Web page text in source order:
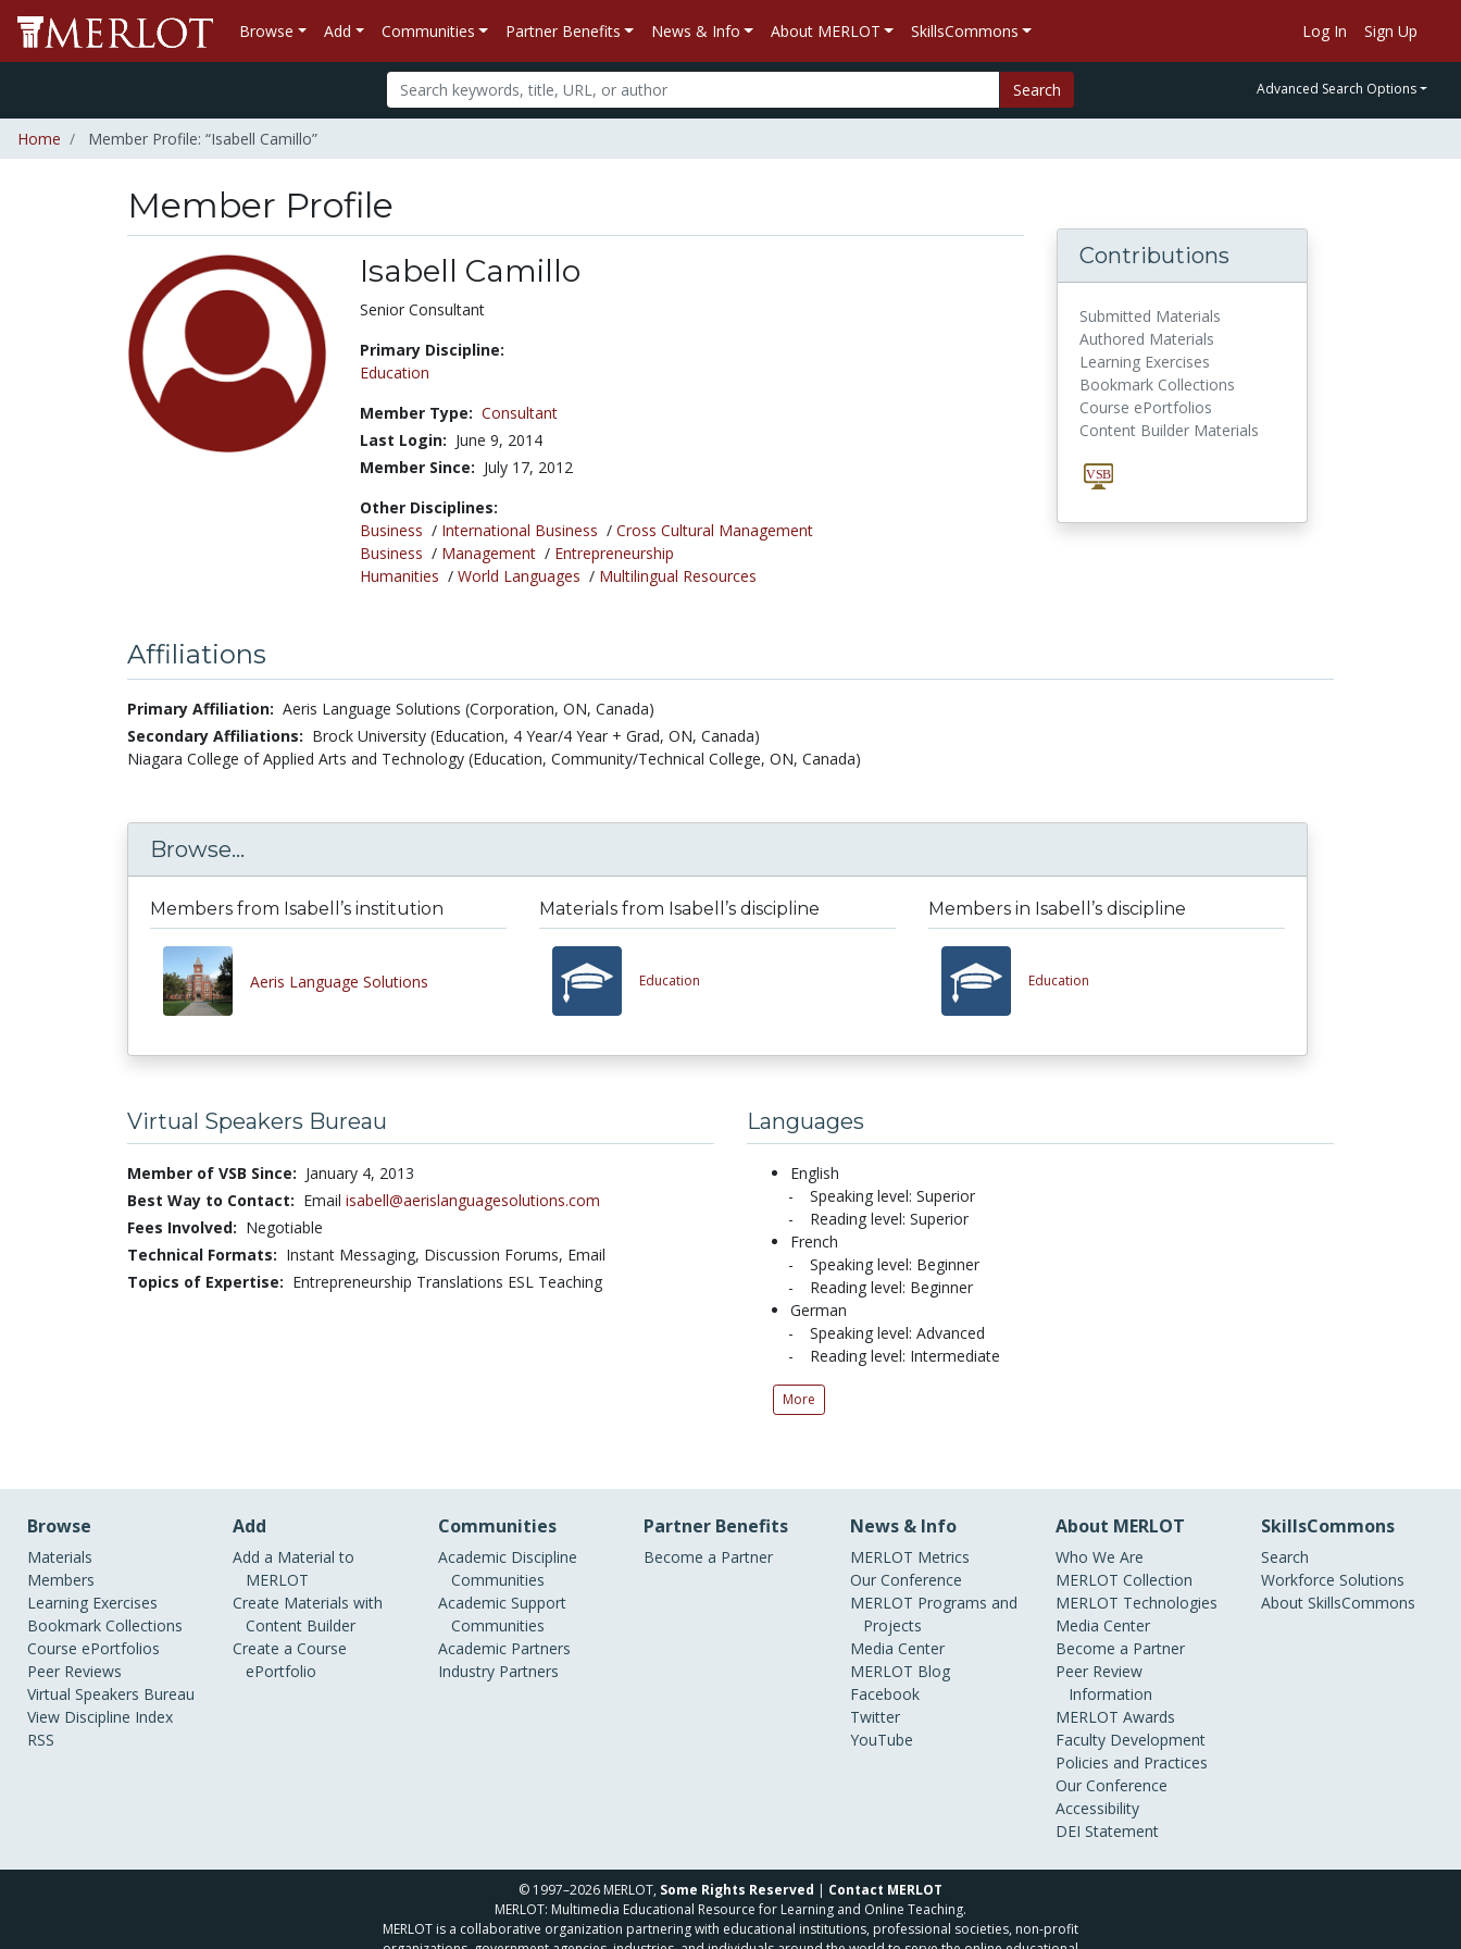
Browse Add Communities Partner Benefits News & Info About MERLOT SkillsCommons Log In Sign Up
Search Advanced Search Options
Home Member Profile: “Isabell Camillo”
Member Profile
Isabell Camillo
Title:
Senior Consultant
Primary Discipline:
Education
Member Type: Consultant
Last Login: June 9, 2014
Member Since: July 17, 2012
Other Disciplines:
Business / International Business / Cross Cultural Management
Business / Management/ Entrepreneurship
Humanities / World Languages / Multilingual Resources
Contributions
Submitted Materials
Authored Materials
Learning Exercises
Bookmark Collections
Course ePortfolios
Content Builder Materials
Affiliations
Primary Affiliation: Aeris Language Solutions (Corporation, ON, Canada)
Secondary Affiliations: Brock University (Education, 4 Year/4 Year + Grad, ON, Canada)
Niagara College of Applied Arts and Technology (Education, Community/Technical College, ON, Canada)
Browse...
Members from Isabell’s institution
Aeris Language Solutions
Materials from Isabell’s discipline
Education
Members in Isabell’s discipline
Education
Virtual Speakers Bureau
Member of VSB Since: January 4, 2013
Best Way to Contact: Email isabell@aerislanguagesolutions.com
Fees Involved: Negotiable
Technical Formats: Instant Messaging, Discussion Forums, Email
Topics of Expertise: Entrepreneurship Translations ESL Teaching
Languages
English
Speaking level: Superior
Reading level: Superior
French
Speaking level: Beginner
Reading level: Beginner
German
Speaking level: Advanced
Reading level: Intermediate
More
Browse
Materials
Members
Learning Exercises
Bookmark Collections
Course ePortfolios
Peer Reviews
Virtual Speakers Bureau
View Discipline Index
RSS
Add
Add a Material to
MERLOT
Create Materials with
Content Builder
Create a Course
ePortfolio
Communities
Academic Discipline
Communities
Academic Support
Communities
Academic Partners
Industry Partners
Partner Benefits
Become a Partner
News & Info
MERLOT Metrics
Our Conference
MERLOT Programs and
Projects
Media Center
MERLOT Blog
Facebook
Twitter
YouTube
About MERLOT
Who We Are
MERLOT Collection
MERLOT Technologies
Media Center
Become a Partner
Peer Review
Information
MERLOT Awards
Faculty Development
Policies and Practices
Our Conference
Accessibility
DEI Statement
SkillsCommons
Search
Workforce Solutions
About SkillsCommons
© 1997–2026 MERLOT, Some Rights Reserved | Contact MERLOT
MERLOT: Multimedia Educational Resource for Learning and Online Teaching.
MERLOT is a collaborative organization partnering with educational institutions, professional societies, non-profit